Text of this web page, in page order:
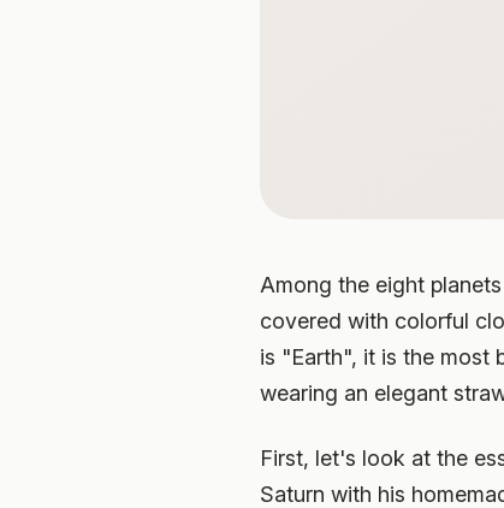
Among the eight
covered with colorful
is "Earth", it is the most
wearing an elegant
First, let's look at the
Saturn with his